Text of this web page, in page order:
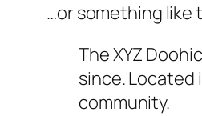
…or something like
The XYZ
since. Located
community.